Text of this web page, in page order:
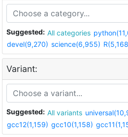
Suggested: All categories
devel(9,270) science(6,955)
Variant:
Suggested: All variants
gcc12(1,159) gcc10(1,158)